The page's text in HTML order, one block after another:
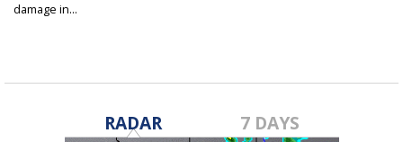
damage in...
RADAR 7 DAYS